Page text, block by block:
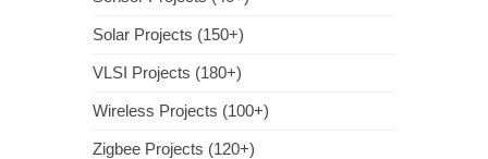
Solar Projects (150+)
VLSI Projects (180+)
Wireless Projects (100+)
Zigbee Projects (120+)